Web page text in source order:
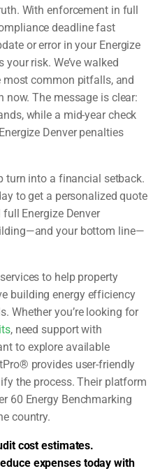
With enforcement in full
deadline fast
or error in your Energize
risk. We’ve walked
common pitfalls, and
The message is clear:
while a mid-year check
Denver penalties
turn into a financial setback.
to get a personalized quote
Energize Denver
your bottom line—
to help property
building energy efficiency
Whether you’re looking for
, need support with
to explore available
provides user-friendly
the process. Their platform
60 Energy Benchmarking
country.
cost estimates.
expenses today with